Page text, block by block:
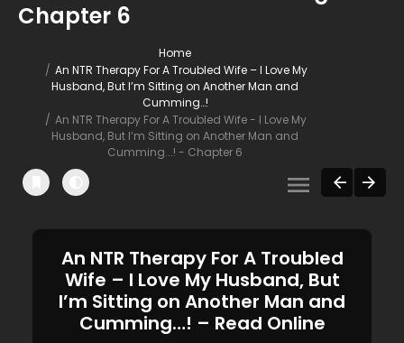
Chapter 6
Home
An NTR Therapy For A Troubled Wife – I Love My
Husband, But I’m Sitting on Another Man and
Cumming…!
An NTR Therapy For A Troubled Wife - I Love My
Husband, But I’m Sitting on Another Man and
Cumming...! - Chapter 6
An NTR Therapy For A Troubled
Wife – I Love My Husband, But
I’m Sitting on Another Man and
Cumming…! – Read Online